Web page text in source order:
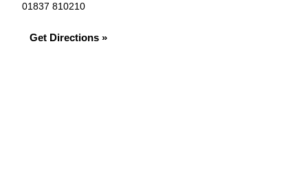
01837 810210
Get Directions »